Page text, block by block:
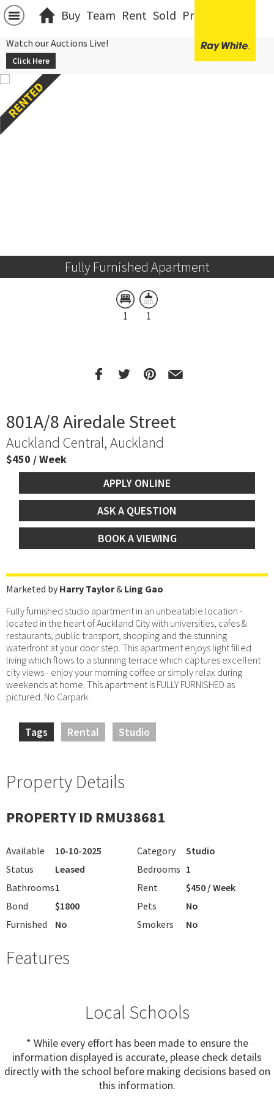
Buy Team Rent Sold Projects
Watch our Auctions Live!
Click Here
Fully Furnished Apartment
1 1
801A/8 Airedale Street
Auckland Central, Auckland
$450 / Week
APPLY ONLINE
ASK A QUESTION
BOOK A VIEWING
Marketed by Harry Taylor& Ling Gao
Fully furnished studio apartment in an unbeatable location -
located in the heart of Auckland City with universities, cafes &
restaurants, public transport, shopping and the stunning
waterfront at your door step. This apartment enjoys light filled
living which flows to a stunning terrace which captures excellent
city views - enjoy your morning coffee or simply relax during
weekends at home. This apartment is FULLY FURNISHED as
pictured. No Carpark.
Tags Rental Studio
Property Details
PROPERTY ID RMU38681
Available 10-10-2025 Category
Studio
Status
Leased Bedrooms 1
Bathrooms1 Rent
$450 / Week
Bond
$1800 Pets
No
Furnished
No Smokers No
Features
Local Schools
* While every effort has been made to ensure the
information displayed is accurate, please check details
directly with the school before making decisions based on
this information.